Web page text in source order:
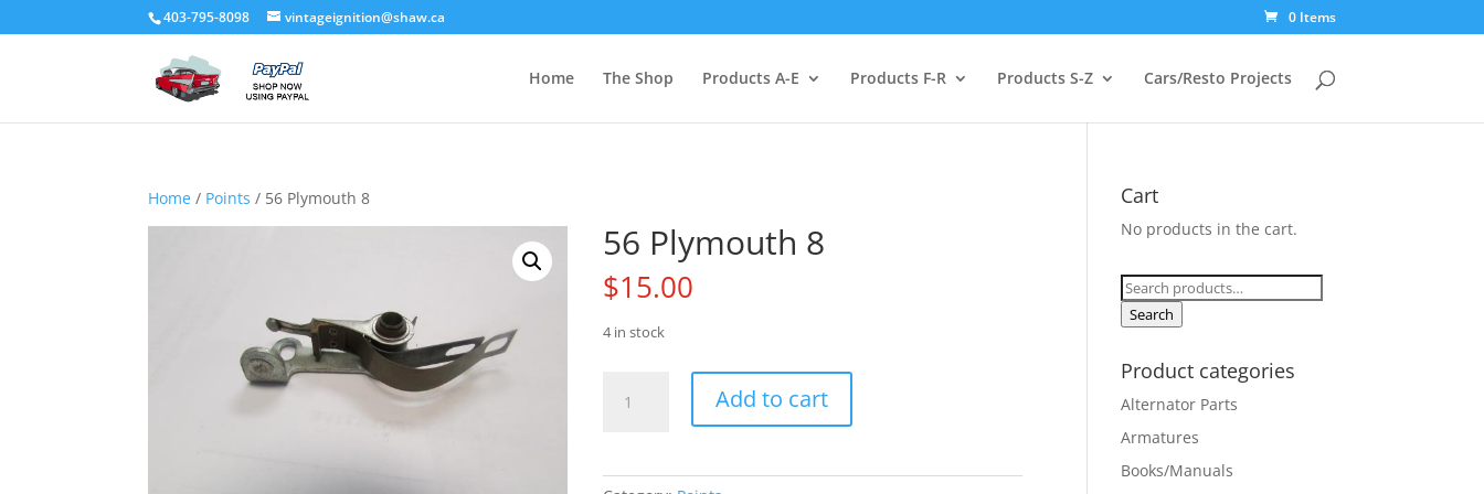
403-795-8098 vintageignition@shaw.ca 0 Items
Home The Shop Products A-E Products F-R Products S-Z Cars/Resto Projects
Home / Points / 56 Plymouth 8
56 Plymouth 8
$15.00
4 in stock
Plymouth
Add to cart
Cart
No products in the cart.
Search
for:
Search
Product categories
Alternator Parts
Armatures
Books/Manuals